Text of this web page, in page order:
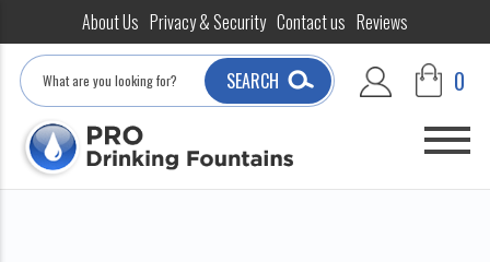
About Us Privacy & Security Contact us Reviews
Search
SEARCH 0